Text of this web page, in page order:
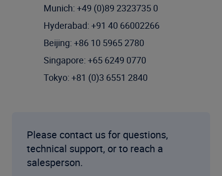
Munich: +49 (0)89 2323735 0
Hyderabad: +91 40 66002266
Beijing: +86 10 5965 2780
Singapore: +65 6249 0770
Tokyo: +81 (0)3 6551 2840
Please contact us for questions,
technical support, or to reach a
salesperson.